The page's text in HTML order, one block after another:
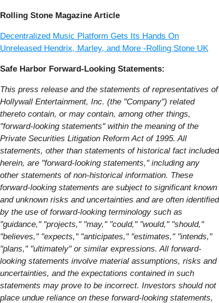
Rolling Stone Magazine Article
Decentralized Music Platform Gets Its Hands On
Unreleased Hendrix, Marley, and More -Rolling Stone UK
Safe Harbor Forward-Looking Statements:
This press release and the statements of representatives of
Hollywall Entertainment, Inc. (the "Company") related
thereto contain, or may contain, among other things,
"forward-looking statements" within the meaning of the
Private Securities Litigation Reform Act of 1995. All
statements, other than statements of historical fact included
herein, are "forward-looking statements," including any
other statements of non-historical information. These
forward-looking statements are subject to significant known
and unknown risks and uncertainties and are often identified
by the use of forward-looking terminology such as
"guidance," "projects," "may," "could," "would," "should,"
"believes," "expects," "anticipates," "estimates," "intends,"
"plans," "ultimately" or similar expressions. All forward-
looking statements involve material assumptions, risks and
uncertainties, and the expectations contained in such
statements may prove to be incorrect. Investors should not
place undue reliance on these forward-looking statements,